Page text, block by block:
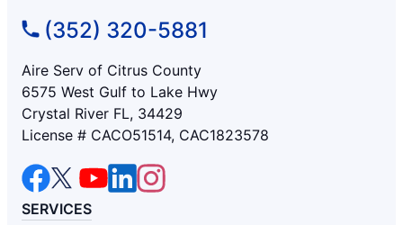
(352) 320-5881
Aire Serv of Citrus County
6575 West Gulf to Lake Hwy
Crystal River FL, 34429
License # CACO51514, CAC1823578
SERVICES